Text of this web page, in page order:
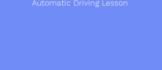
Automatic Driving Lesson